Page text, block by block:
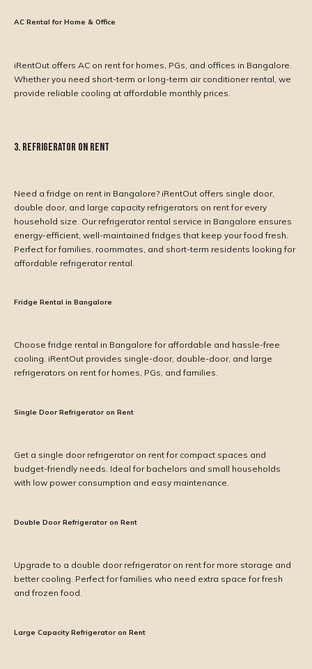
AC Rental for Home & Office
iRentOut offers AC on rent for homes, PGs, and offices in Bangalore.
Whether you need short-term or long-term air conditioner rental, we
provide reliable cooling at affordable monthly prices.
3. Refrigerator on Rent
Need a fridge on rent in Bangalore? iRentOut offers single door,
double door, and large capacity refrigerators on rent for every
household size. Our refrigerator rental service in Bangalore ensures
energy-efficient, well-maintained fridges that keep your food fresh.
Perfect for families, roommates, and short-term residents looking for
affordable refrigerator rental.
Fridge Rental in Bangalore
Choose fridge rental in Bangalore for affordable and hassle-free
cooling. iRentOut provides single-door, double-door, and large
refrigerators on rent for homes, PGs, and families.
Single Door Refrigerator on Rent
Get a single door refrigerator on rent for compact spaces and
budget-friendly needs. Ideal for bachelors and small households
with low power consumption and easy maintenance.
Double Door Refrigerator on Rent
Upgrade to a double door refrigerator on rent for more storage and
better cooling. Perfect for families who need extra space for fresh
and frozen food.
Large Capacity Refrigerator on Rent